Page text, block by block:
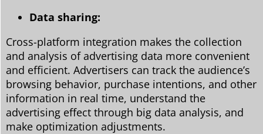
Data sharing:
Cross-platform integration makes the collection
and analysis of advertising data more convenient
and efficient. Advertisers can track the audience’s
browsing behavior, purchase intentions, and other
information in real time, understand the
advertising effect through big data analysis, and
make optimization adjustments.